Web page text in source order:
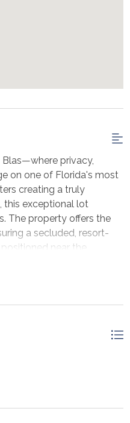
privacy,
on one of Florida's most
creating a truly
this exceptional lot
The property offers the
a secluded, resort-
near the
balance of serenity and
allowing convenient
residence tailored
located in Flood
homesite—it is an
unspoiled destinations
Cape San Blas today.